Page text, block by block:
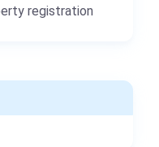
registration